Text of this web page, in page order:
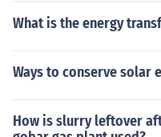
What is the energy
Ways to conserve solar
How is slurry leftover